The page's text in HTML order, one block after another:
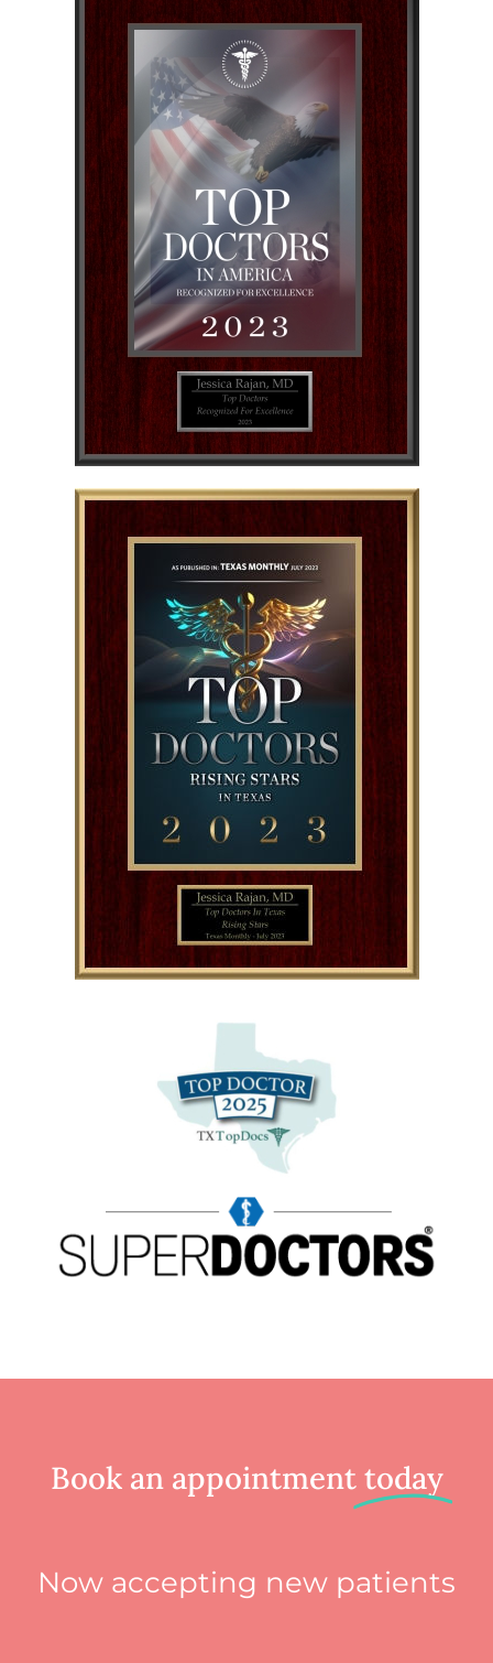
Book an appointment today
Now accepting new patients